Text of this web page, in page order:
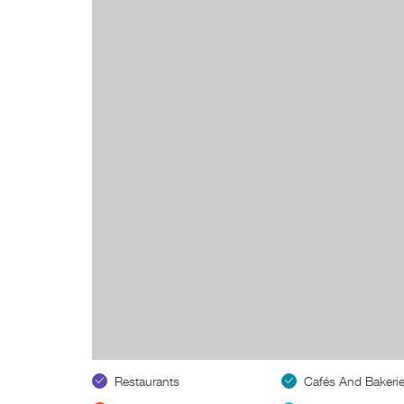
Restaurants Cafés And